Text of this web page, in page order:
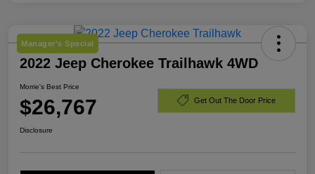
Manager's Special
2022 Jeep Cherokee Trailhawk 4WD
Morrie's Best Price
$26,767 Get Out The Door Price
Disclosure